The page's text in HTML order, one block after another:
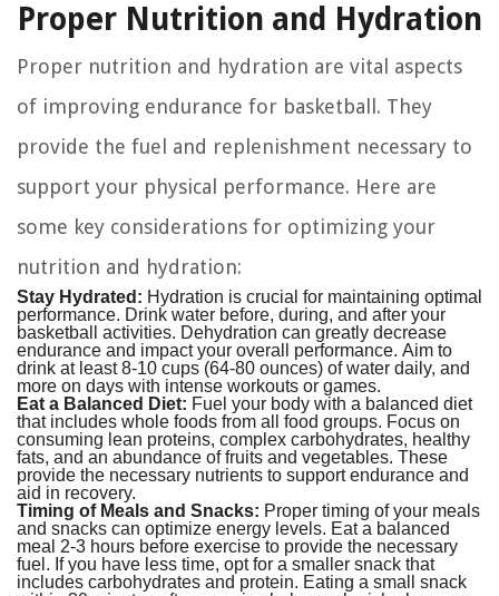
Proper Nutrition and Hydration
Proper nutrition and hydration are vital aspects
of improving endurance for basketball. They
provide the fuel and replenishment necessary to
support your physical performance. Here are
some key considerations for optimizing your
nutrition and hydration:
Stay Hydrated: Hydration is crucial for maintaining optimal
performance. Drink water before, during, and after your
basketball activities. Dehydration can greatly decrease
endurance and impact your overall performance. Aim to
drink at least 8-10 cups (64-80 ounces) of water daily, and
more on days with intense workouts or games.
Eat a Balanced Diet: Fuel your body with a balanced diet
that includes whole foods from all food groups. Focus on
consuming lean proteins, complex carbohydrates, healthy
fats, and an abundance of fruits and vegetables. These
provide the necessary nutrients to support endurance and
aid in recovery.
Timing of Meals and Snacks: Proper timing of your meals
and snacks can optimize energy levels. Eat a balanced
meal 2-3 hours before exercise to provide the necessary
fuel. If you have less time, opt for a smaller snack that
includes carbohydrates and protein. Eating a small snack